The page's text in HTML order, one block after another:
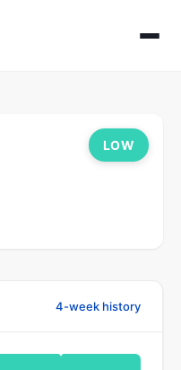
LOW
4-week history